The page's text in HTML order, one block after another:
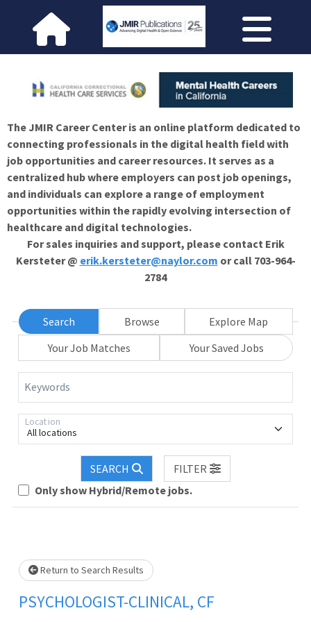
The JMIR Career Center is an online platform dedicated to
connecting professionals in the digital health field with
job opportunities and career resources. It serves as a
centralized hub where employers can post job openings,
and individuals can explore a range of employment
opportunities within the rapidly evolving intersection of
healthcare and digital technologies.
For sales inquiries and support, please contact Erik
Kersteter @ erik.kersteter@naylor.com or call 703-964-
2784
Search Browse
Explore Map
Your Job Matches
Your Saved Jobs
Keywords
All locations
Location
SEARCH
FILTER
Only show Hybrid/Remote jobs.
Loading... Please wait.
Return to Search Results
PSYCHOLOGIST-CLINICAL, CF